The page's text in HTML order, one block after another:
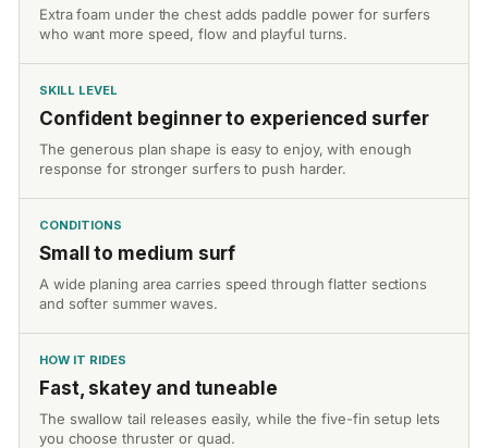
Extra foam under the chest adds paddle power for surfers
who want more speed, flow and playful turns.
SKILL LEVEL
Confident beginner to experienced surfer
The generous plan shape is easy to enjoy, with enough
response for stronger surfers to push harder.
CONDITIONS
Small to medium surf
A wide planing area carries speed through flatter sections
and softer summer waves.
HOW IT RIDES
Fast, skatey and tuneable
The swallow tail releases easily, while the five-fin setup lets
you choose thruster or quad.